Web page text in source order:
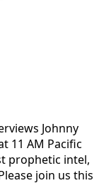
Johnny
11 AM Pacific
prophetic intel,
join us this